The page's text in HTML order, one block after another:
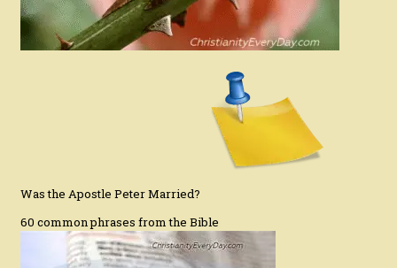
Was the Apostle Peter Married?
60 common phrases from the Bible